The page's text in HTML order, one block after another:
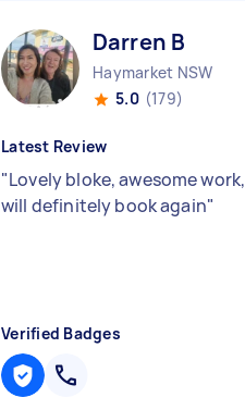
Darren B
Haymarket NSW
5.0 (179)
Latest Review
"Lovely bloke, awesome work,
will definitely book again"
Verified Badges